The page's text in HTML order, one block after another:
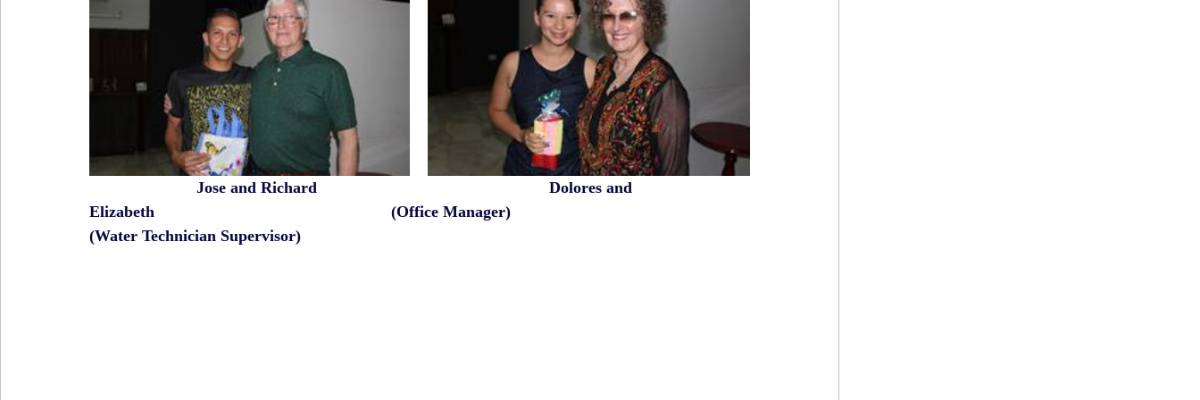
Jose and Richard                                                    Dolores and
Elizabeth                                                     (Office Manager)
(Water Technician Supervisor)